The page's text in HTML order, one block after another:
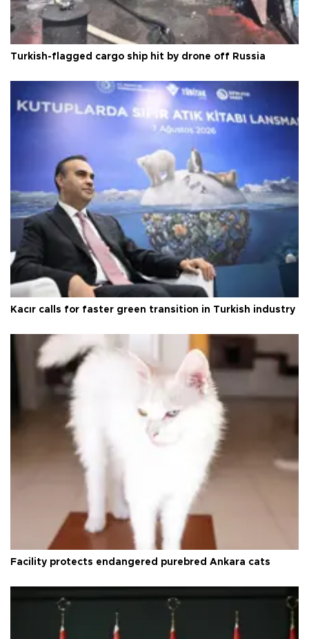
Turkish-flagged cargo ship hit by drone off Russia
Kacır calls for faster green transition in Turkish industry
Facility protects endangered purebred Ankara cats